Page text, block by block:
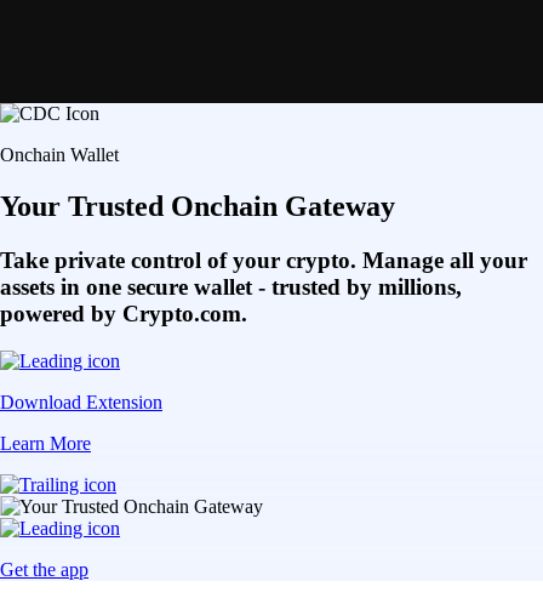
Onchain Wallet
Your Trusted Onchain Gateway
Take private control of your crypto. Manage all your
assets in one secure wallet - trusted by millions,
powered by Crypto.com.
Download Extension
Learn More
Get the app